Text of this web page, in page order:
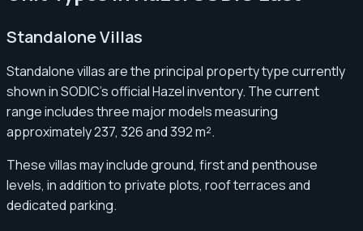
Standalone Villas
Standalone villas are the principal property type currently
shown in SODIC’s official Hazel inventory. The current
range includes three major models measuring
approximately 237, 326 and 392 m².
These villas may include ground, first and penthouse
levels, in addition to private plots, roof terraces and
dedicated parking.